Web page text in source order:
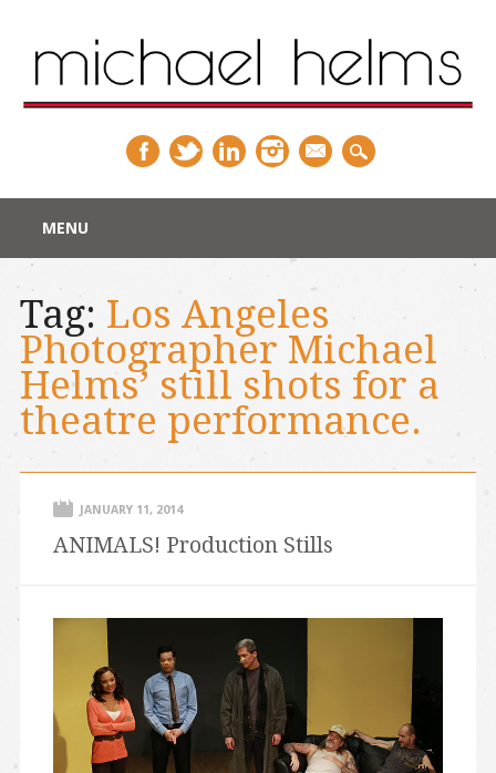
Main menu
content
MENU
Tag: Los Angeles
Photographer Michael
Helms’ still shots for a
theatre performance.
JANUARY 11, 2014
ANIMALS! Production Stills